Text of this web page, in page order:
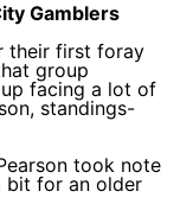
Gamblers
their first foray
group
facing a lot of
standings-
took note
bit for an older